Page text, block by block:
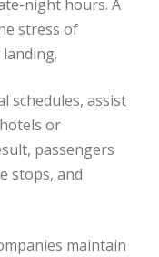
night hours. A
stress of
schedules, assist
or
passengers
stops, and
maintain